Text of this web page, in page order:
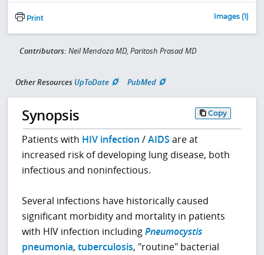
Print Images (1)
Contributors: Neil Mendoza MD, Paritosh Prasad MD
Other Resources UpToDate PubMed
Synopsis Copy
Patients with HIV infection /AIDS are at
increased risk of developing lung disease, both
infectious and noninfectious.
Several infections have historically caused
significant morbidity and mortality in patients
with HIV infection includingPneumocystis
pneumonia,tuberculosis, "routine" bacterial